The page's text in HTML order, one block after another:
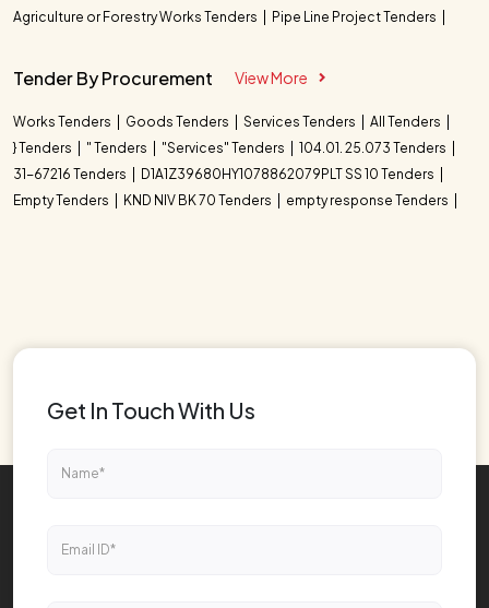
Agriculture or Forestry Works Tenders
Pipe Line Project Tenders
Tender By Procurement View More
Works Tenders Goods Tenders Services Tenders
All Tenders
} Tenders
" Tenders "Services" Tenders
104.01. 25.073 Tenders
31-67216 Tenders
D1A1Z39680HY1078862079PLT SS 10 Tenders
Empty Tenders
KND NIV BK 70 Tenders empty response Tenders
Get In Touch With Us